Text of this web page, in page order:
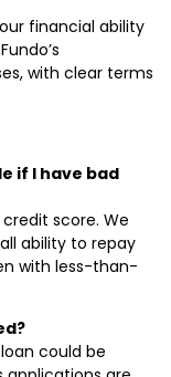
financial ability
with clear terms
if I have bad
score. We
ability to repay
with less-than-
could be